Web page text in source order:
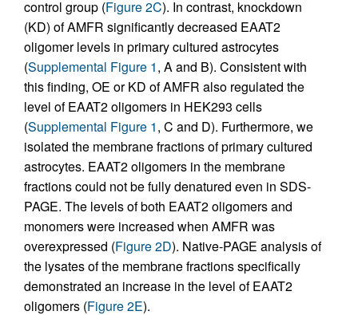
control group (Figure 2C). In contrast, knockdown
(KD) of AMFR significantly decreased EAAT2
oligomer levels in primary cultured astrocytes
(Supplemental Figure 1, A and B). Consistent with
this finding, OE or KD of AMFR also regulated the
level of EAAT2 oligomers in HEK293 cells
(Supplemental Figure 1, C and D). Furthermore, we
isolated the membrane fractions of primary cultured
astrocytes. EAAT2 oligomers in the membrane
fractions could not be fully denatured even in SDS-
PAGE. The levels of both EAAT2 oligomers and
monomers were increased when AMFR was
overexpressed (Figure 2D). Native-PAGE analysis of
the lysates of the membrane fractions specifically
demonstrated an increase in the level of EAAT2
oligomers (Figure 2E).